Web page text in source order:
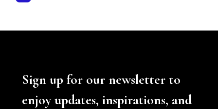
Sign up for our newsletter to
enjoy updates, inspirations, and